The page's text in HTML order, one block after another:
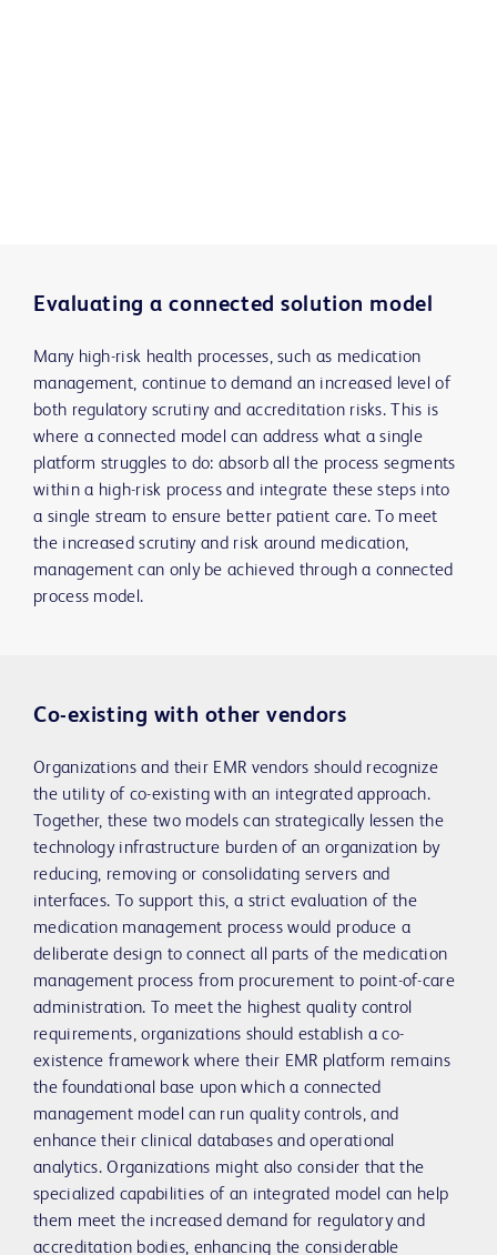
Evaluating a connected solution model
Many high-risk health processes, such as medication
management, continue to demand an increased level of
both regulatory scrutiny and accreditation risks. This is
where a connected model can address what a single
platform struggles to do: absorb all the process segments
within a high-risk process and integrate these steps into
a single stream to ensure better patient care. To meet
the increased scrutiny and risk around medication,
management can only be achieved through a connected
process model.
Co-existing with other vendors
Organizations and their EMR vendors should recognize
the utility of co-existing with an integrated approach.
Together, these two models can strategically lessen the
technology infrastructure burden of an organization by
reducing, removing or consolidating servers and
interfaces. To support this, a strict evaluation of the
medication management process would produce a
deliberate design to connect all parts of the medication
management process from procurement to point-of-care
administration. To meet the highest quality control
requirements, organizations should establish a co-
existence framework where their EMR platform remains
the foundational base upon which a connected
management model can run quality controls, and
enhance their clinical databases and operational
analytics. Organizations might also consider that the
specialized capabilities of an integrated model can help
them meet the increased demand for regulatory and
accreditation bodies, enhancing the considerable